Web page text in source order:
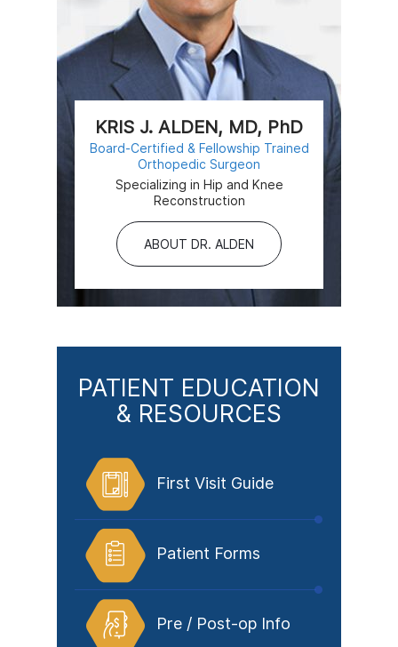
KRIS J. ALDEN, MD, PhD
Board-Certified & Fellowship Trained
Orthopedic Surgeon
Specializing in Hip and Knee
Reconstruction
ABOUT DR. ALDEN
PATIENT EDUCATION
& RESOURCES
First Visit Guide
Patient Forms
Pre / Post-op Info